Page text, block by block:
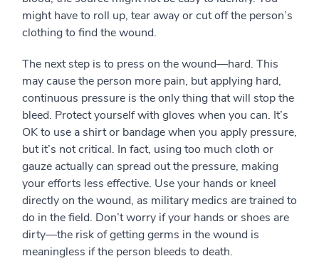
might have to roll up, tear away or cut off the person’s
clothing to find the wound.
The next step is to press on the wound—hard. This
may cause the person more pain, but applying hard,
continuous pressure is the only thing that will stop the
bleed. Protect yourself with gloves when you can. It’s
OK to use a shirt or bandage when you apply pressure,
but it’s not critical. In fact, using too much cloth or
gauze actually can spread out the pressure, making
your efforts less effective. Use your hands or kneel
directly on the wound, as military medics are trained to
do in the field. Don’t worry if your hands or shoes are
dirty—the risk of getting germs in the wound is
meaningless if the person bleeds to death.